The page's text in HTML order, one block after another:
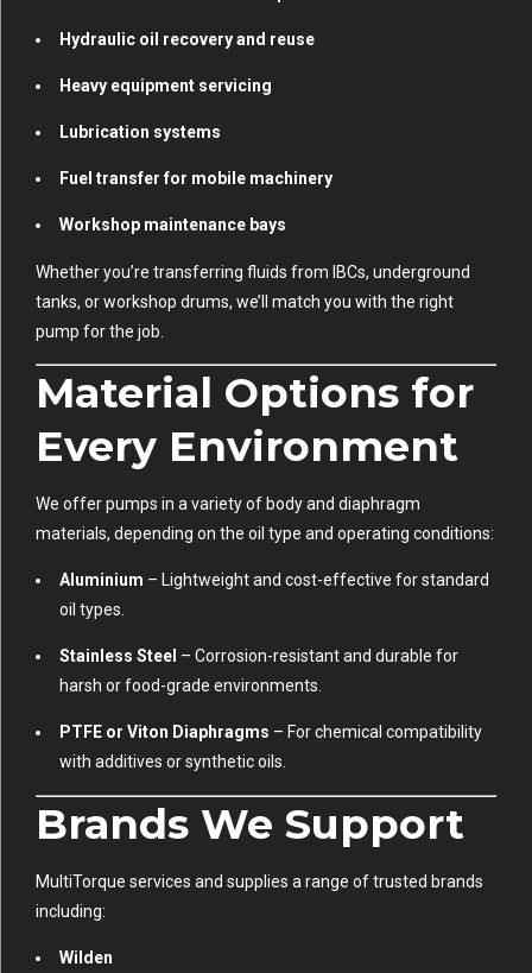
Hydraulic oil recovery and reuse
Heavy equipment servicing
Lubrication systems
Fuel transfer for mobile machinery
Workshop maintenance bays
Whether you’re transferring fluids from IBCs, underground
tanks, or workshop drums, we’ll match you with the right
pump for the job.
Material Options for
Every Environment
We offer pumps in a variety of body and diaphragm
materials, depending on the oil type and operating conditions:
Aluminium – Lightweight and cost-effective for standard
oil types.
Stainless Steel – Corrosion-resistant and durable for
harsh or food-grade environments.
PTFE or Viton Diaphragms – For chemical compatibility
with additives or synthetic oils.
Brands We Support
MultiTorque services and supplies a range of trusted brands
including:
Wilden